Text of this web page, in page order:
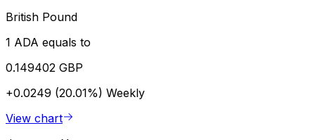
British Pound
1 ADA equals to
0.149402 GBP
+0.0249 (20.01%) Weekly
View chart